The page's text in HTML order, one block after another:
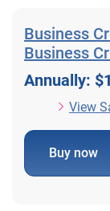
Business
Business
Annually:
View
Buy now